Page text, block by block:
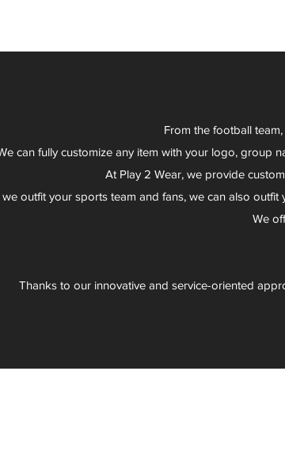
From the football
can fully customize any item with your logo, group
At Play 2 Wear, we provide
outfit your sports team and fans, we can also
We
Thanks to our innovative and service-oriented